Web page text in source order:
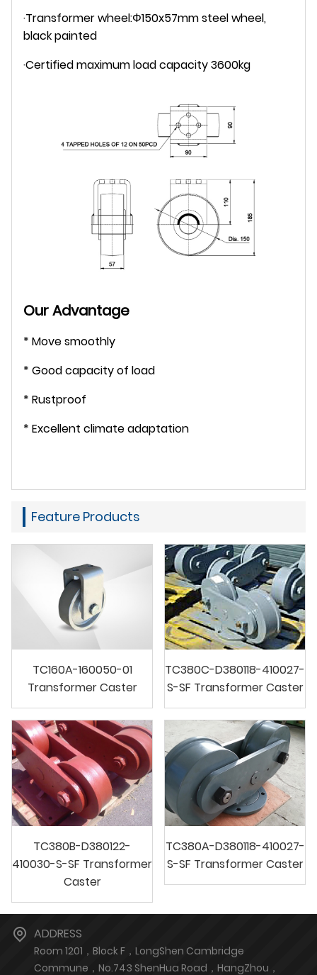
·Transformer wheel:Φ150x57mm steel wheel,
black painted
·Certified maximum load capacity 3600kg
Our Advantage
* Move smoothly
* Good capacity of load
* Rustproof
* Excellent climate adaptation
Feature Products
TC160A-160050-01
Transformer Caster
TC380C-D380118-410027-
S-SF Transformer Caster
TC380B-D380122-
410030-S-SF Transformer
Caster
TC380A-D380118-410027-
S-SF Transformer Caster
ADDRESS
Room 1201，Block F，LongShen Cambridge
Commune，No.743 ShenHua Road，HangZhou，